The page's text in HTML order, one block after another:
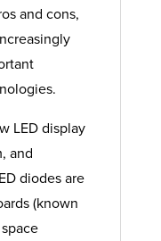
and cons,
LED display
and
diodes are
(known